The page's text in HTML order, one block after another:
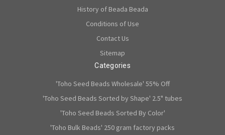
History of Beada Beada
Conditions of Use
Contact Us
Sitemap
Categories
'Toho Seed Beads Wholesale' 55% Off
'Toho Seed Beads Sorted by Shape' 2.5" tubes
'Toho Seed Beads Sorted By Color'
'Toho Bulk Beads' 250 gram factory packs